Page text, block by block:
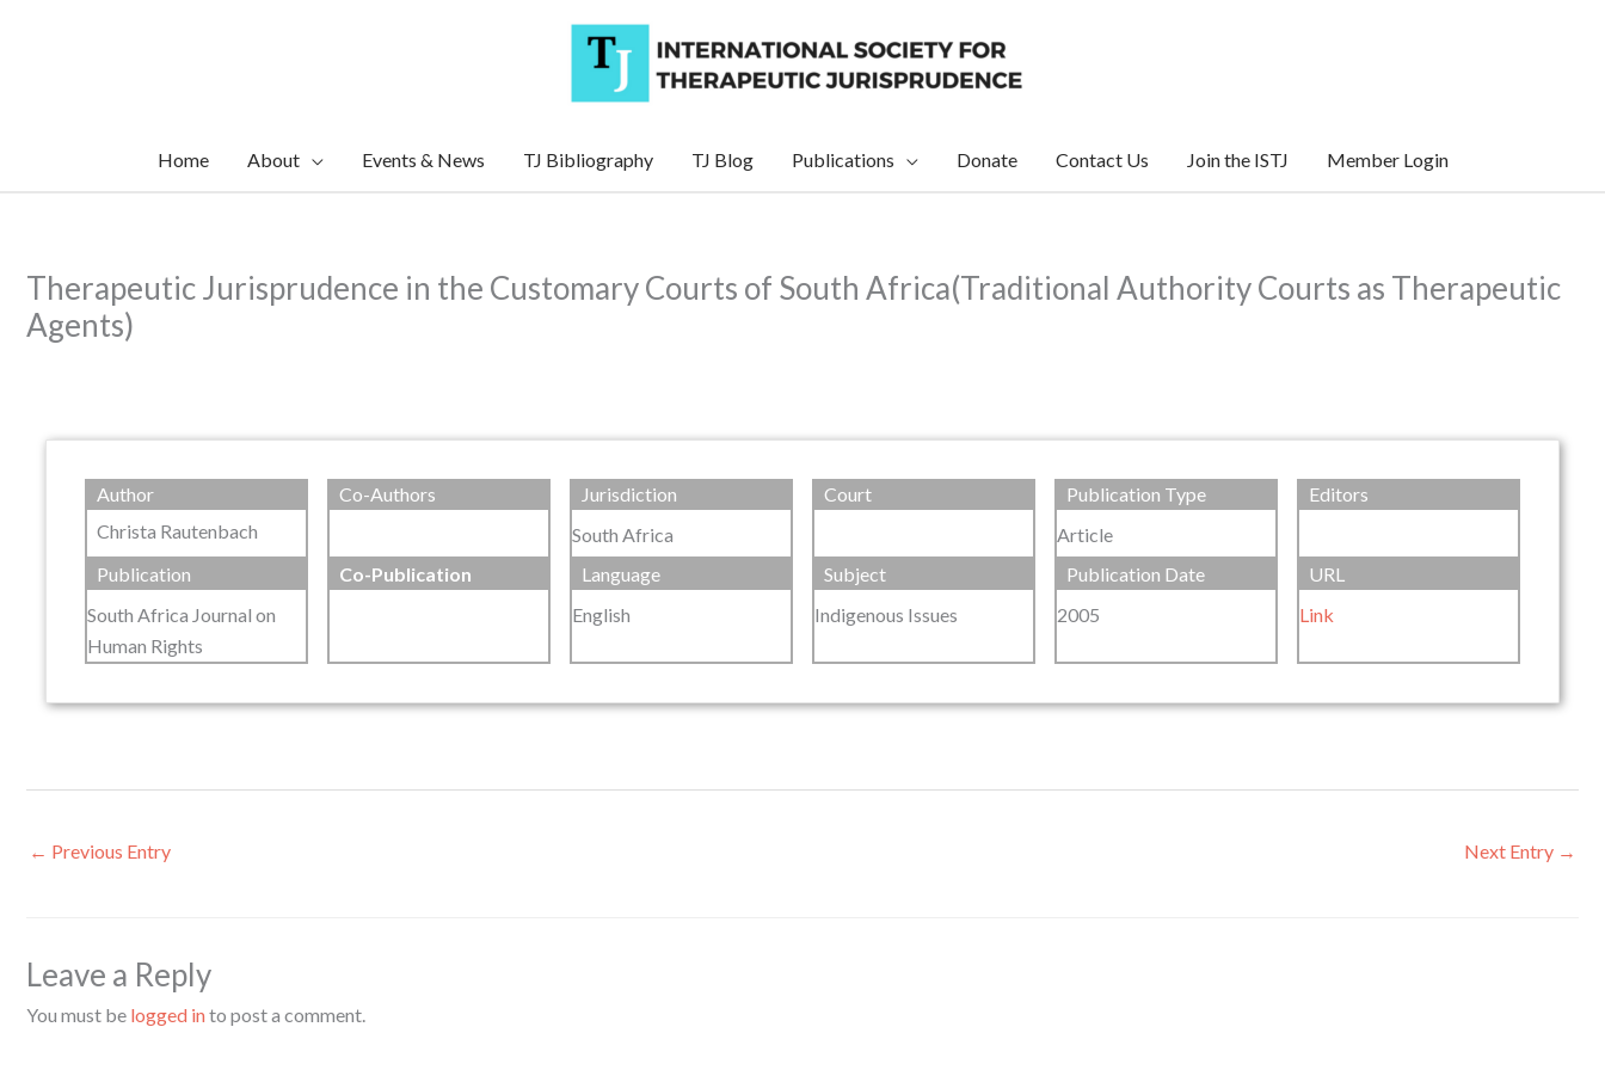
Home About Events & News TJ Bibliography TJ Blog Publications Donate Contact Us Join the ISTJ Member Login
Therapeutic Jurisprudence in the Customary Courts of South Africa(Traditional Authority Courts as Therapeutic
Agents)
Author
Christa Rautenbach
Co-Authors
Jurisdiction
South Africa
Court
Publication Type
Article
Editors
Publication
South Africa Journal on
Human Rights
Co-Publication
Language
English
Subject
Indigenous Issues
Publication Date
2005
URL
Link
← Previous Entry Next Entry →
Leave a Reply
You must be logged into post a comment.